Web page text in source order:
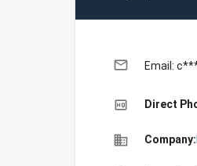
email Email:
high_quality Direct
business Company: